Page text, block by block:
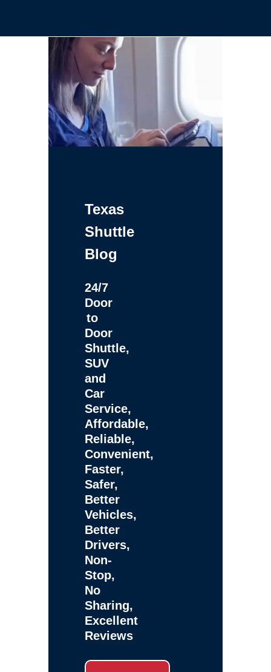
Texas
Shuttle
Blog
24/7
Door
to
Door
Shuttle,
SUV
and
Car
Service,
Affordable,
Reliable,
Convenient,
Faster,
Safer,
Better
Vehicles,
Better
Drivers,
Non-
Stop,
No
Sharing,
Excellent
Reviews